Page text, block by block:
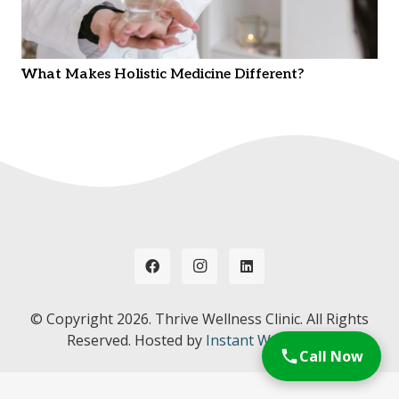
What Makes Holistic Medicine Different?
© Copyright 2026. Thrive Wellness Clinic. All Rights
Reserved. Hosted by Instant Web Tools.
Call Now